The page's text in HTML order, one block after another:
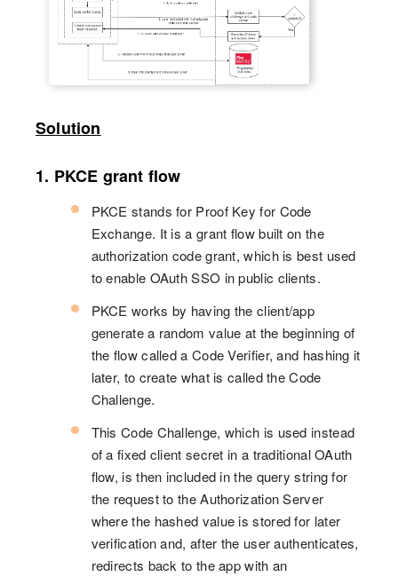
Solution
1. PKCE grant flow
PKCE stands for Proof Key for Code
Exchange. It is a grant flow built on the
authorization code grant, which is best used
to enable OAuth SSO in public clients.
PKCE works by having the client/app
generate a random value at the beginning of
the flow called a Code Verifier, and hashing it
later, to create what is called the Code
Challenge.
This Code Challenge, which is used instead
of a fixed client secret in a traditional OAuth
flow, is then included in the query string for
the request to the Authorization Server
where the hashed value is stored for later
verification and, after the user authenticates,
redirects back to the app with an